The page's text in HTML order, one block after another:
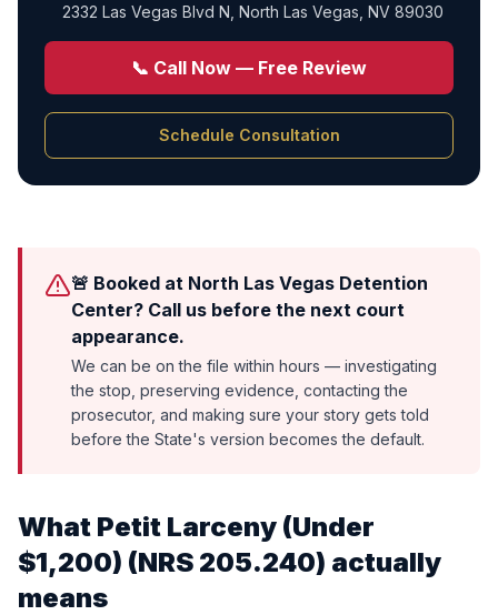
2332 Las Vegas Blvd N North Las Vegas, NV 89030
📞 Call Now — Free Review
Schedule Consultation
🚨 Booked at North Las Vegas Detention
Center? Call us before the next court
appearance.
We can be on the file within hours — investigating
the stop, preserving evidence, contacting the
prosecutor, and making sure your story gets told
before the State's version becomes the default.
What Petit Larceny (Under
$1,200) (NRS 205.240) actually
means